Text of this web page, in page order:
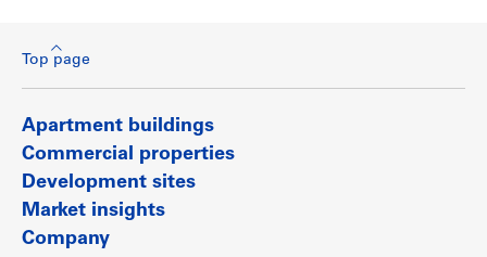
Top page
Apartment buildings
Commercial properties
Development sites
Market insights
Company